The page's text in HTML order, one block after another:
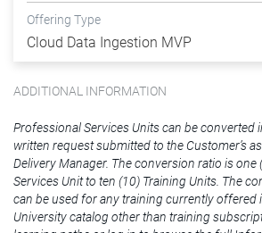
Offering Type
Cloud Data Ingestion MVP
ADDITIONAL INFORMATION
Professional Services Units can be converted
written request submitted to the Customer’s
Delivery Manager. The conversion ratio is one
Services Unit to ten (10) Training Units. The
can be used for any training currently offered
University catalog other than training